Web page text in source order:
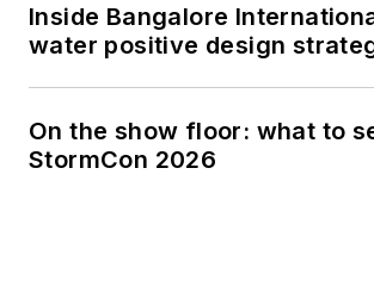
Inside Bangalore
water positive design
On the show floor: what to
StormCon 2026